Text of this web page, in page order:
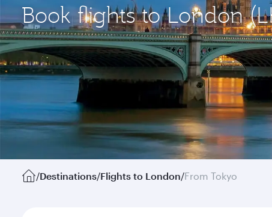
Book flights to London
/Destinations/Flights to London/From Tokyo